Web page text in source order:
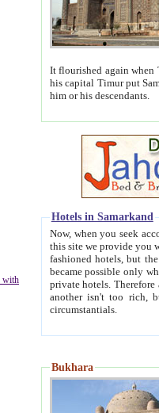
with
It flourished again when
his capital Timur put Samarkand on the world
him or his descendants.
Hotels in Samarkand
Now, when you seek
this site we provide you with trust-worthy
fashioned hotels, but the modern hotels of present-day Samarkand. The existence in itself of such
became possible only when
private hotels. Therefore a difference between the
another isn't too rich, but is assiduous. We should then learn a difference between substantials and
circumstantials.
Bukhara